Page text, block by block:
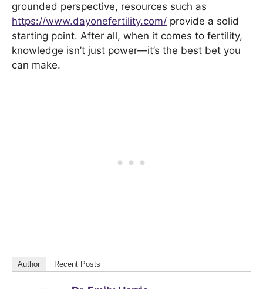
grounded perspective, resources such as
https://www.dayonefertility.com/ provide a solid
starting point. After all, when it comes to fertility,
knowledge isn’t just power—it’s the best bet you
can make.
Author Recent Posts